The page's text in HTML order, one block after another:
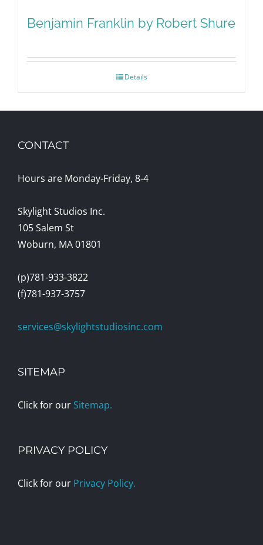
Benjamin Franklin by Robert Shure
Details
CONTACT
Hours are Monday-Friday, 8-4
Skylight Studios Inc.
105 Salem St
Woburn, MA 01801
(p)781-933-3822
(f)781-937-3757
services@skylightstudiosinc.com
SITEMAP
Click for our Sitemap.
PRIVACY POLICY
Click for our Privacy Policy.